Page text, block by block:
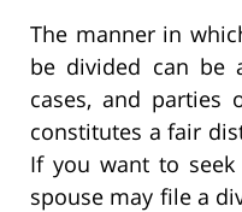
The manner in
be divided can be
cases, and parties
constitutes a fair
If you want to
spouse may file a